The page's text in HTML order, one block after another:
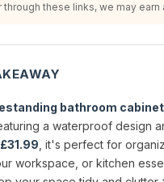
through these links, we may
bathroom cabinet
a waterproof design
£31.99 , it's perfect for
workspace, or kitchen